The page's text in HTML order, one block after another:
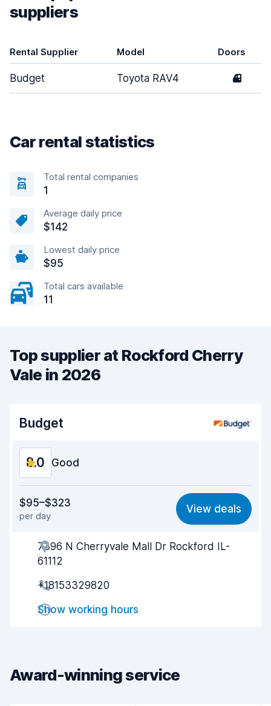
suppliers
Rental Supplier Model Doors
Budget Toyota RAV4 4
Car rental statistics
Total rental companies
1
Average daily price
$142
Lowest daily price
$95
Total cars available
11
Top supplier at Rockford Cherry
Vale in 2026
Budget
8.0 Good
7.7
Ease of finding 8.2
Agent helpfulness
$95–$323
per day
View deals
7396 N Cherryvale Mall Dr Rockford IL-
61112
+18153329820
Show working hours
Award-winning service